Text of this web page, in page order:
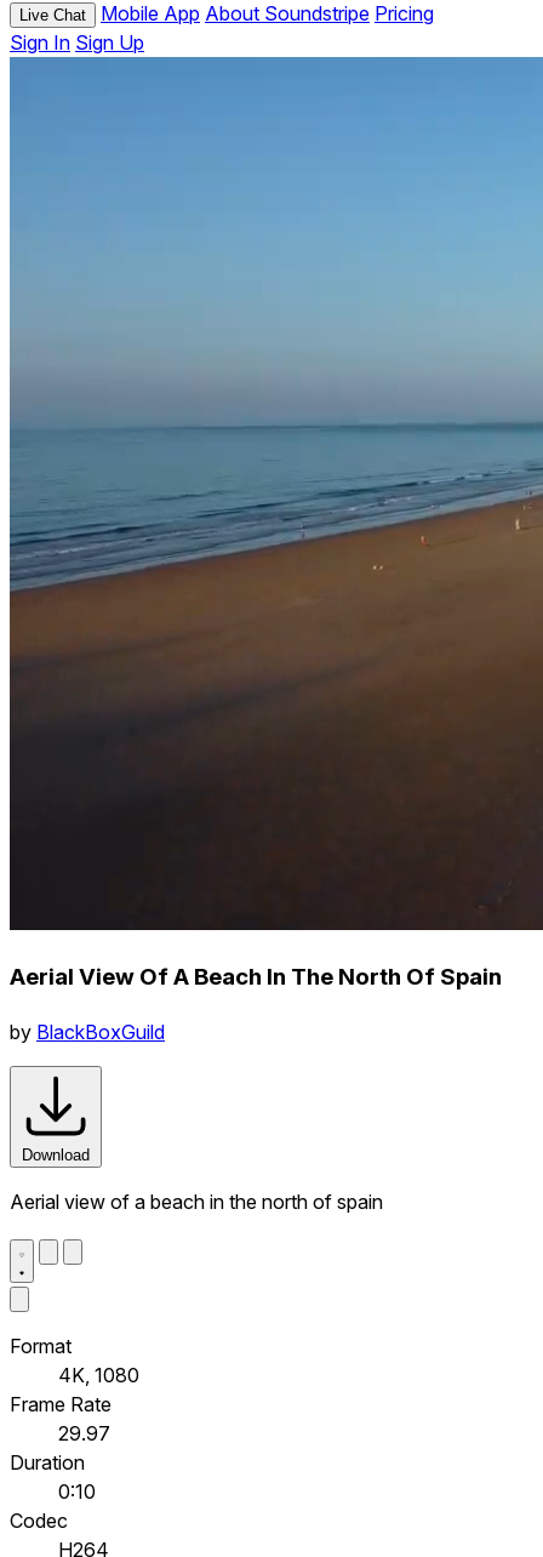
Live Chat Mobile App About Soundstripe Pricing
Sign In Sign Up
Aerial View Of A Beach In The North Of Spain
by BlackBoxGuild
Download
Aerial view of a beach in the north of spain
Format
4K, 1080
Frame Rate
29.97
Duration
0:10
Codec
H264